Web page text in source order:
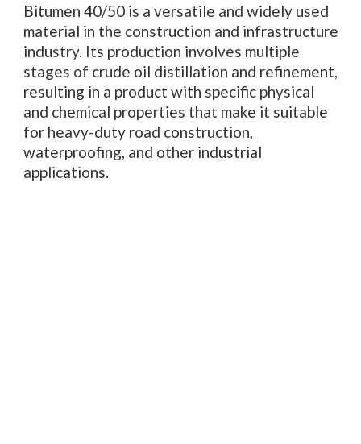
Bitumen 40/50 is a versatile and widely used
material in the construction and infrastructure
industry. Its production involves multiple
stages of crude oil distillation and refinement,
resulting in a product with specific physical
and chemical properties that make it suitable
for heavy-duty road construction,
waterproofing, and other industrial
applications.